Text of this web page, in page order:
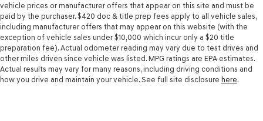
vehicle prices or manufacturer offers that appear on this site and must be
paid by the purchaser. $420 doc & title prep fees apply to all vehicle sales,
including manufacturer offers that may appear on this website (with the
exception of vehicle sales under $10,000 which incur only a $20 title
preparation fee). Actual odometer reading may vary due to test drives and
other miles driven since vehicle was listed. MPG ratings are EPA estimates.
Actual results may vary for many reasons, including driving conditions and
how you drive and maintain your vehicle. See full site disclosure here.